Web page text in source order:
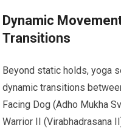
Dynamic
Transitions
Beyond static holds, yoga
dynamic transitions
Facing Dog (Adho Mukha
Warrior II (Virabhadrasana